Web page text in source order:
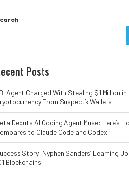
Posts
Agent Charged With Stealing $1 Million in
From Suspect’s Wallets
Debuts AI Coding Agent Muse: Here’s
to Claude Code and Codex
Story: Nyphen Sanders’ Learning
Blockchains